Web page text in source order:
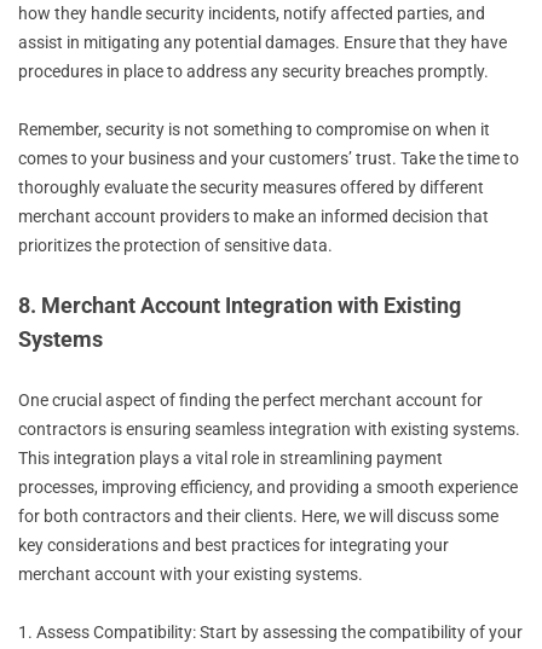
how they handle security incidents, notify affected parties, and
assist in mitigating any potential damages. Ensure that they have
procedures in place to address any security breaches promptly.
Remember, security is not something to compromise on when it
comes to your business and your customers’ trust. Take the time to
thoroughly evaluate the security measures offered by different
merchant account providers to make an informed decision that
prioritizes the protection of sensitive data.
8. Merchant Account Integration with Existing
Systems
One crucial aspect of finding the perfect merchant account for
contractors is ensuring seamless integration with existing systems.
This integration plays a vital role in streamlining payment
processes, improving efficiency, and providing a smooth experience
for both contractors and their clients. Here, we will discuss some
key considerations and best practices for integrating your
merchant account with your existing systems.
1. Assess Compatibility: Start by assessing the compatibility of your